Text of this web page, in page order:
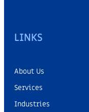
LINKS
About Us
Services
Industries